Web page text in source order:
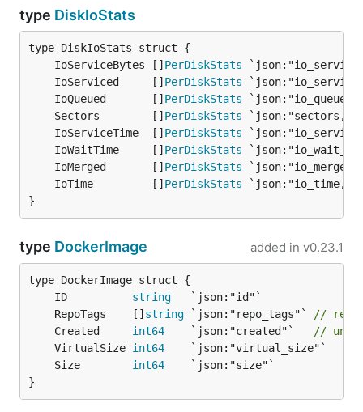
type DiskIoStats
	IoServiceBytes []
PerDiskStats
	IoServiced     []
PerDiskStats
	IoQueued       []
PerDiskStats
	Sectors        []
PerDiskStats
	IoServiceTime  []
PerDiskStats
	IoWaitTime     []
PerDiskStats
	IoMerged       []
PerDiskStats
	IoTime         []
PerDiskStats
}
type DockerImage added in v0.23.1
	ID
string
	RepoTags    []
string `json:"repo_tags"`
//
	Created
int64
    `json:"created"`
// unix
	VirtualSize
int64
	Size
int64
}